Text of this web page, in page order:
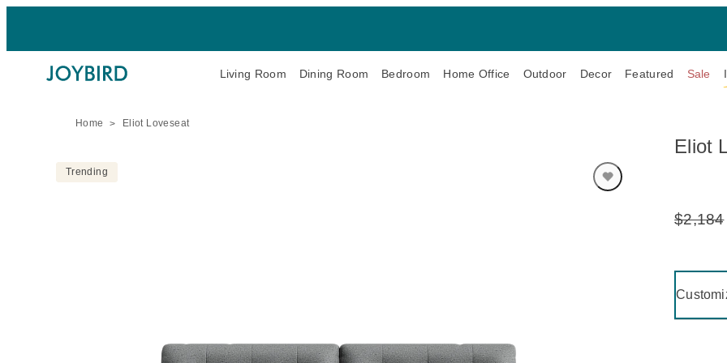
Living Room Dining Room Bedroom Home Office Outdoor Decor Featured Sale
Eliot
$2,184
Price:
Clicking
Home Eliot Loveseat
Trending